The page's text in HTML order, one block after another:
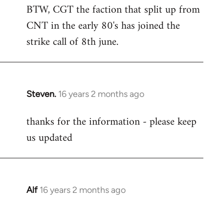
BTW, CGT the faction that split up from
CNT in the early 80's has joined the
strike call of 8th june.
Steven. 16 years 2 months ago
In
to
Welcome
libcom.org
thanks for the information - please keep
us updated
Alf 16 years 2 months ago
In